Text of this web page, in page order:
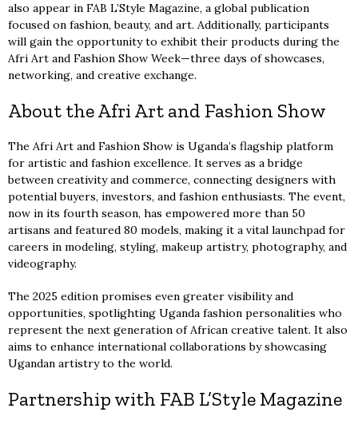
also appear in FAB L’Style Magazine, a global publication
focused on fashion, beauty, and art. Additionally, participants
will gain the opportunity to exhibit their products during the
Afri Art and Fashion Show Week—three days of showcases,
networking, and creative exchange.
About the Afri Art and Fashion Show
The Afri Art and Fashion Show is Uganda’s flagship platform
for artistic and fashion excellence. It serves as a bridge
between creativity and commerce, connecting designers with
potential buyers, investors, and fashion enthusiasts. The event,
now in its fourth season, has empowered more than 50
artisans and featured 80 models, making it a vital launchpad for
careers in modeling, styling, makeup artistry, photography, and
videography.
The 2025 edition promises even greater visibility and
opportunities, spotlighting Uganda fashion personalities who
represent the next generation of African creative talent. It also
aims to enhance international collaborations by showcasing
Ugandan artistry to the world.
Partnership with FAB L’Style Magazine